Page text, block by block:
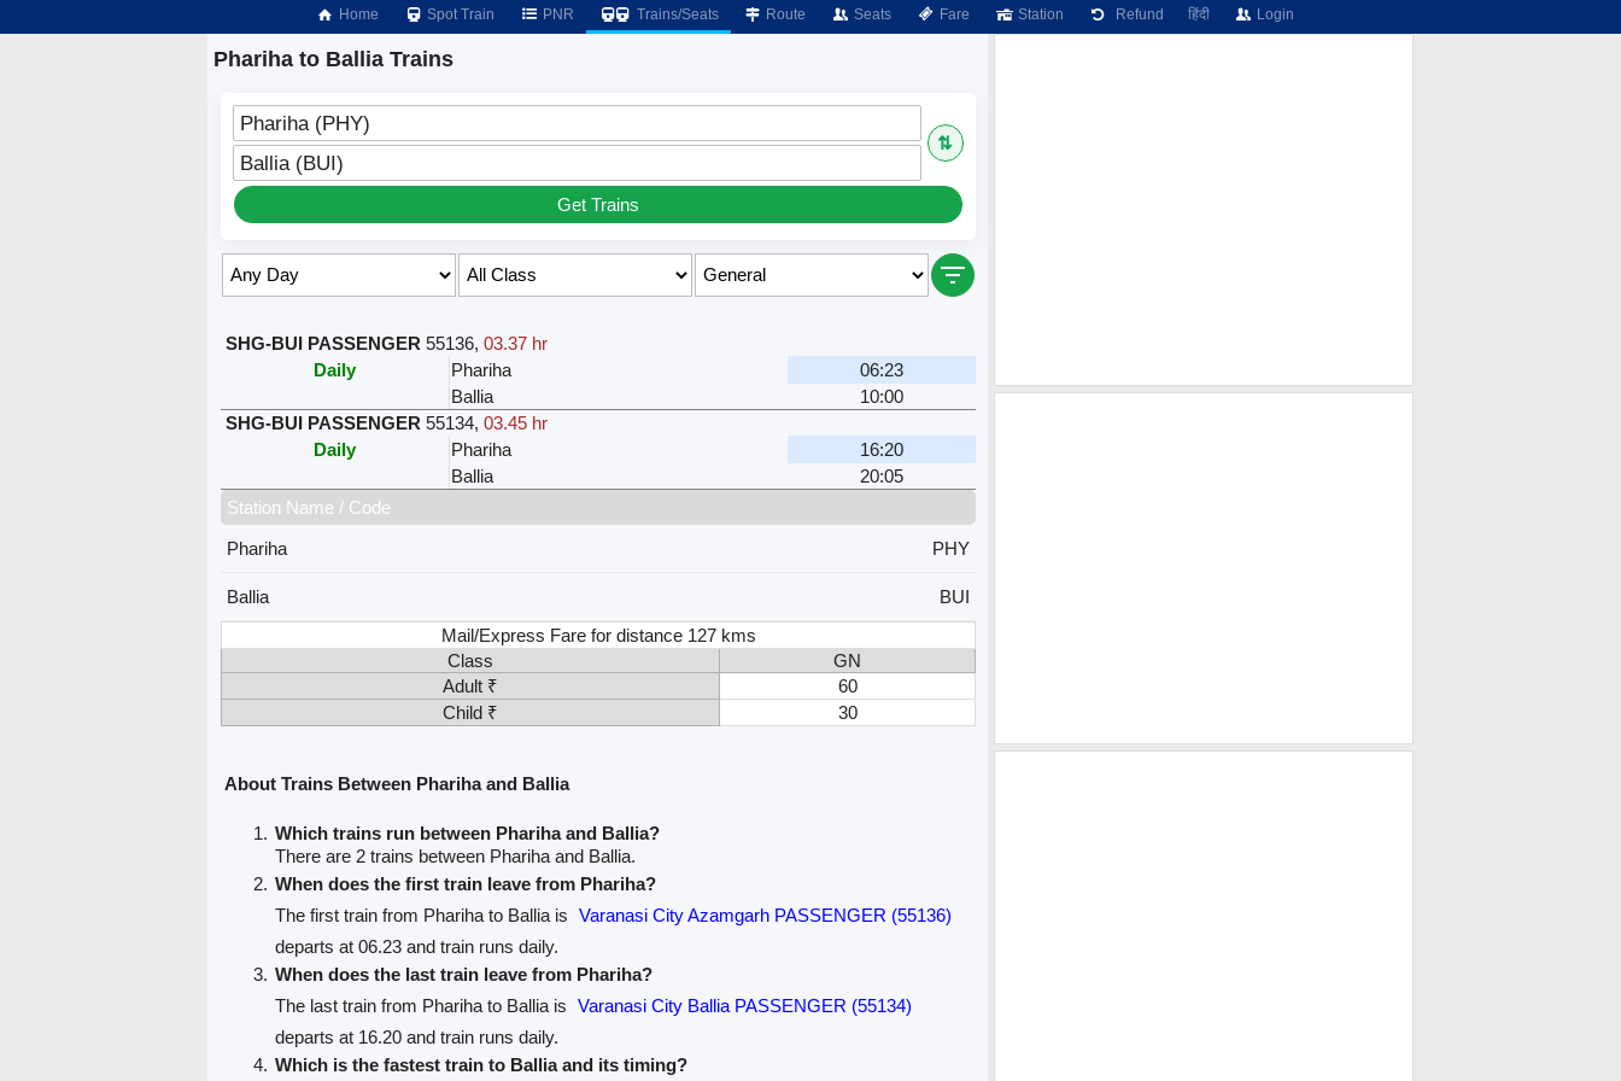
Home Spot Train PNR Trains/Seats Route Seats Fare Station Refund हिंदी Login
Phariha to Ballia Trains
Phariha (PHY)
⇅
Ballia (BUI)
Get Trains
SHG-BUI PASSENGER 55136, 03.37 hr
Daily
Phariha
06:23
Ballia
10:00
SHG-BUI PASSENGER 55134, 03.45 hr
Daily
Phariha
16:20
Ballia
20:05
Station Name / Code
Phariha
PHY
Ballia
BUI
Mail/Express Fare for distance 127 kms
Class
GN
Adult ₹
60
Child ₹
30
About Trains Between Phariha and Ballia
Which trains run between Phariha and Ballia?
There are 2 trains between Phariha and Ballia.
When does the first train leave from Phariha?
The first train from Phariha to Ballia is Varanasi City Azamgarh PASSENGER (55136)
departs at 06.23 and train runs daily.
When does the last train leave from Phariha?
The last train from Phariha to Ballia is Varanasi City Ballia PASSENGER (55134)
departs at 16.20 and train runs daily.
Which is the fastest train to Ballia and its timing?